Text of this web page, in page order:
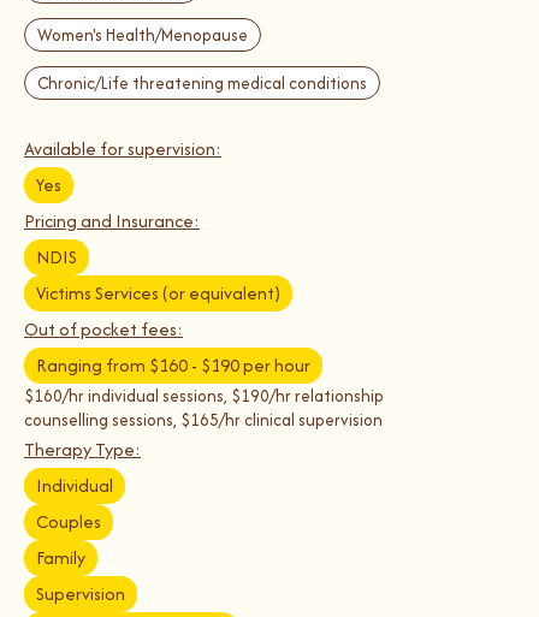
Women's Health/Menopause
Chronic/Life threatening medical conditions
Available for supervision:
Yes
Pricing and Insurance:
NDIS
Victims Services (or equivalent)
Out of pocket fees:
Ranging from $160 - $190 per hour
$160/hr individual sessions, $190/hr relationship
counselling sessions, $165/hr clinical supervision
Therapy Type:
Individual
Couples
Family
Supervision